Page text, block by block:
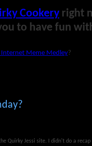
Cookery right
to have fun
Internet Meme Medley?
Quirky Jessi site. I didn't do a